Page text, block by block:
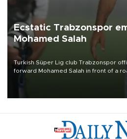
Ecstatic Trabzonspor
Mohamed Salah
Turkish Süper Lig club Trabzonspor
forward Mohamed Salah in front of a